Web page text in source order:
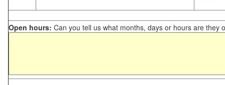
Open hours: Can you tell us what months, days or hours are they